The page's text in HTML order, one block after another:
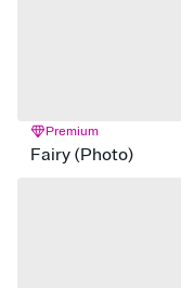
Premium
Fairy (Photo)